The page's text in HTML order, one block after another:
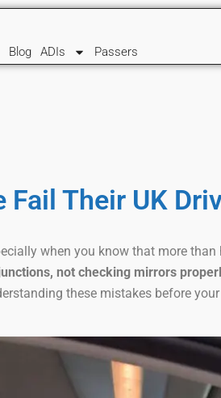
Blog ADIs Passers
Fail Their UK
when you know that more
not checking mirrors
these mistakes before